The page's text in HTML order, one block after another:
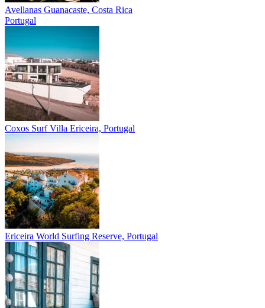
Avellanas Guanacaste, Costa Rica
Portugal
Coxos Surf Villa Ericeira, Portugal
Ericeira World Surfing Reserve, Portugal